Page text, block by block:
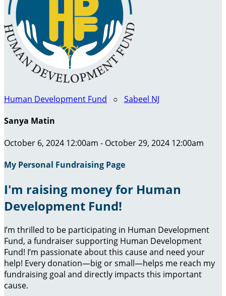
Human Development Fund ○ Sabeel NJ
Sanya Matin
October 6, 2024 12:00am - October 29, 2024 12:00am
My Personal Fundraising Page
I'm raising money for Human
Development Fund!
I’m thrilled to be participating in Human Development
Fund, a fundraiser supporting Human Development
Fund! I’m passionate about this cause and need your
help! Every donation—big or small—helps me reach my
fundraising goal and directly impacts this important
cause.